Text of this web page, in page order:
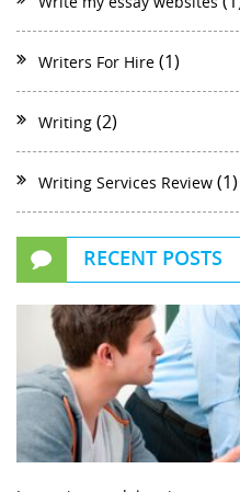
Writers For Hire (1)
Writing (2)
Writing Services Review (1)
RECENT POSTS